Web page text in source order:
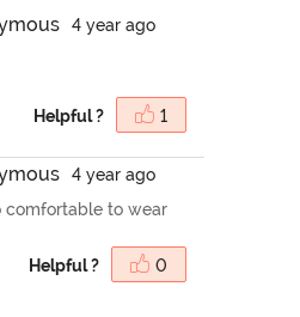
mous
4 year ago
Helpful ? 1
mous
4 year ago
comfortable to wear
Helpful ? 0